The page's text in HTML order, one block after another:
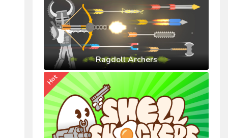
Ragdoll Archers
Hot